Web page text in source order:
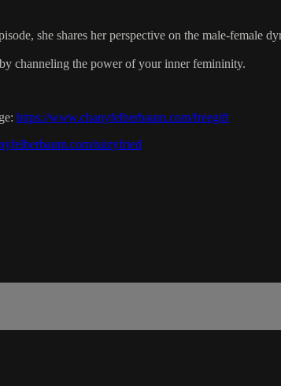
she shares her perspective on the male-female
channeling the power of your inner femininity.
https://www.chanyfelberbaum.com/freegift
raizyfried